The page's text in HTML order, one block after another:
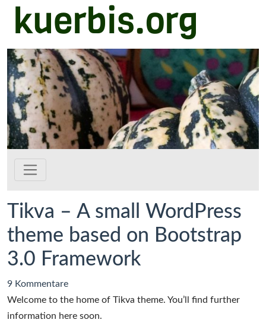
Zum Hauptinhalt springen
kuerbis.org
Tikva – A small WordPress
theme based on Bootstrap
3.0 Framework
9 Kommentare
Welcome to the home of Tikva theme. You’ll find further
information here soon.